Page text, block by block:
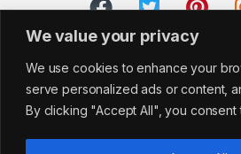
We value your privacy
We use cookies to enhance your
serve personalized ads or content,
By clicking "Accept All", you